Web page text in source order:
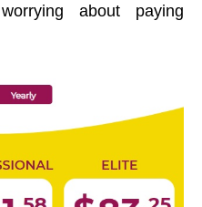
about paying